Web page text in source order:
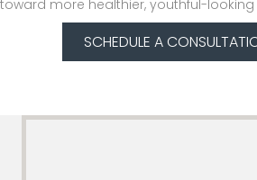
toward more healthier, youthful-looking
SCHEDULE A